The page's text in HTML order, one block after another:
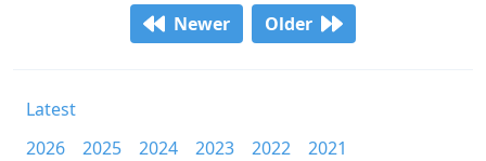
Newer Older
Latest
2026
2025 2024 2023 2022
2021